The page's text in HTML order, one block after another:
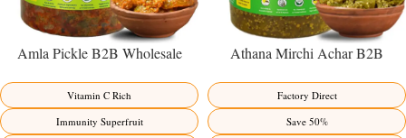
Amla Pickle B2B Wholesale
Premium Immunity Superfruit
Factory Direct
Vitamin C Rich
Immunity Superfruit
Athana Mirchi Achar B2B
Manufacturer – Premium Stuffed
Chili Pickle
Factory Direct
Save 50%